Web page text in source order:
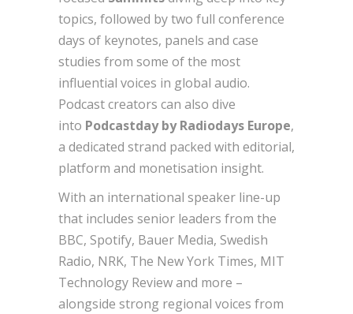
topics, followed by two full conference
days of keynotes, panels and case
studies from some of the most
influential voices in global audio.
Podcast creators can also dive
into Podcastday by Radiodays Europe,
a dedicated strand packed with editorial,
platform and monetisation insight.
With an international speaker line-up
that includes senior leaders from the
BBC, Spotify, Bauer Media, Swedish
Radio, NRK, The New York Times, MIT
Technology Review and more –
alongside strong regional voices from